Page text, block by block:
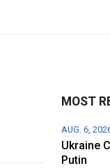
MOST
AUG. 6,
Ukraine
Putin